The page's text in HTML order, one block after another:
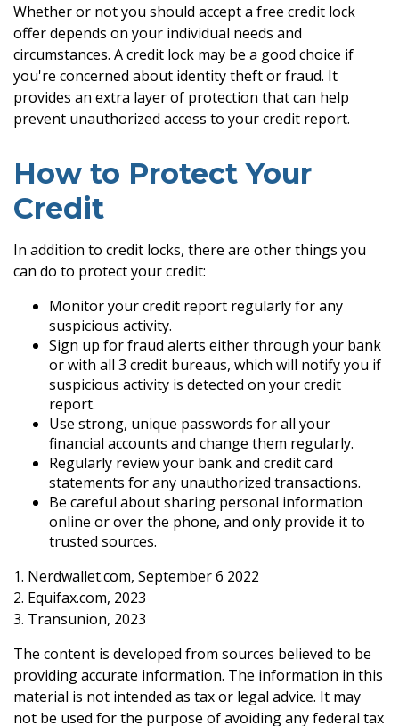
Whether or not you should accept a free credit lock
offer depends on your individual needs and
circumstances. A credit lock may be a good choice if
you're concerned about identity theft or fraud. It
provides an extra layer of protection that can help
prevent unauthorized access to your credit report.
How to Protect Your
Credit
In addition to credit locks, there are other things you
can do to protect your credit:
Monitor your credit report regularly for any
suspicious activity.
Sign up for fraud alerts either through your bank
or with all 3 credit bureaus, which will notify you if
suspicious activity is detected on your credit
report.
Use strong, unique passwords for all your
financial accounts and change them regularly.
Regularly review your bank and credit card
statements for any unauthorized transactions.
Be careful about sharing personal information
online or over the phone, and only provide it to
trusted sources.
1. Nerdwallet.com, September 6 2022
2. Equifax.com, 2023
3. Transunion, 2023
The content is developed from sources believed to be
providing accurate information. The information in this
material is not intended as tax or legal advice. It may
not be used for the purpose of avoiding any federal tax